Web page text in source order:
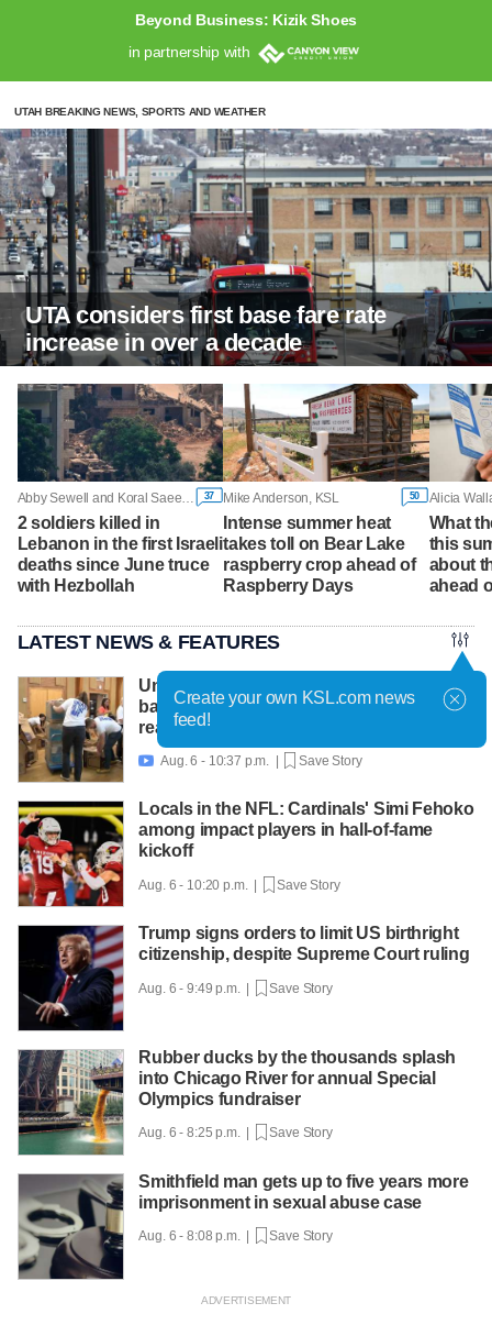
Beyond Business: Kizik Shoes
in partnership with
UTAH BREAKING NEWS, SPORTS AND WEATHER
UTA considers first base fare rate
increase in over a decade
Abby Sewell and Koral Saeed, Associated Press 37
2 soldiers killed in
Lebanon in the first Israeli
deaths since June truce
with Hezbollah
Mike Anderson, KSL 50
Intense summer heat
takes toll on Bear Lake
raspberry crop ahead of
Raspberry Days
Alicia
What
this
about
ahead
LATEST NEWS & FEATURES
United Way packs thousands of
backpacks as back-to-school need
reaches record high
 Aug. 6 - 10:37 p.m. | Save Story
Locals in the NFL: Cardinals' Simi Fehoko
among impact players in hall-of-fame
kickoff
Aug. 6 - 10:20 p.m. | Save Story
Trump signs orders to limit US birthright
citizenship, despite Supreme Court ruling
Aug. 6 - 9:49 p.m. | Save Story
Rubber ducks by the thousands splash
into Chicago River for annual Special
Olympics fundraiser
Aug. 6 - 8:25 p.m. | Save Story
Smithfield man gets up to five years more
imprisonment in sexual abuse case
Aug. 6 - 8:08 p.m. | Save Story
Create your own KSL.com news
feed!